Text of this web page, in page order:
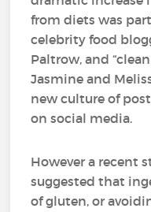
from diets was
celebrity food
Paltrow, and
Jasmine and
new culture of
on social media.
However a recent
suggested that
of gluten, or